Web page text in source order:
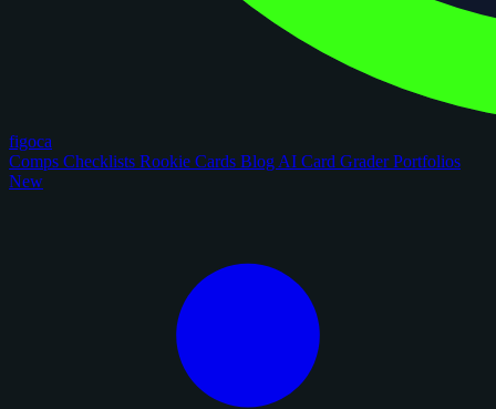
figoca
Comps Checklists Rookie Cards Blog AI Card GraderPortfolios
New